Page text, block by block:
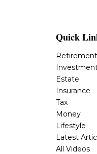
Quick
Retirement
Estate
Insurance
Tax
Money
Lifestyle
Latest
All Videos